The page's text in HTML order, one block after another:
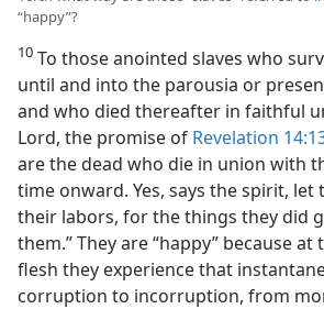
“happy”?
10 To those anointed slaves who
until and into the parousia or
and who died thereafter in faithful
Lord, the promise of Revelation
are the dead who die in union with
time onward. Yes, says the spirit,
their labors, for the things they did
them.” They are “happy” because
flesh they experience that
corruption to incorruption, from